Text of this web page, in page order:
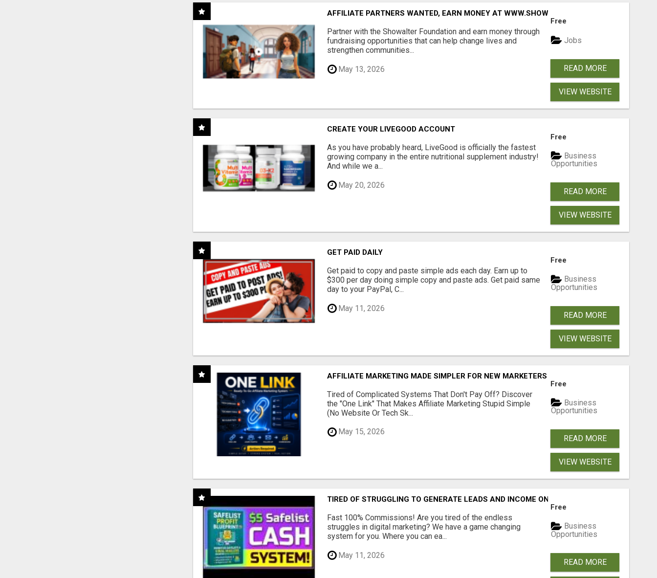
AFFILIATE PARTNERS WANTED, EARN MONEY AT WWW.SHOWALTERFOUNDATION.ORG
Partner with the Showalter Foundation and earn money through
fundraising opportunities that can help change lives and
strengthen communities...
May 13, 2026
Free
Jobs
READ MORE
VIEW WEBSITE
CREATE YOUR LIVEGOOD ACCOUNT
As you have probably heard, LiveGood is officially the fastest
growing company in the entire nutritional supplement industry!​
And while we a...
May 20, 2026
Free
Business
Opportunities
READ MORE
VIEW WEBSITE
GET PAID DAILY
Get paid to copy and paste simple ads each day. Earn up to
$300 per day doing simple copy and paste ads. Get paid same
day to your PayPal, C...
May 11, 2026
Free
Business
Opportunities
READ MORE
VIEW WEBSITE
AFFILIATE MARKETING MADE SIMPLER FOR NEW MARKETERS READY TO TAKE ACTION
Tired of Complicated Systems That Don't Pay Off? Discover
the "One Link" That Makes Affiliate Marketing Stupid Simple
(No Website Or Tech Sk...
May 15, 2026
Free
Business
Opportunities
READ MORE
VIEW WEBSITE
TIRED OF STRUGGLING TO GENERATE LEADS AND INCOME ONLINE?
Fast 100% Commissions! Are you tired of the endless
struggles in digital marketing? We have a game changing
system for you. Where you can ea...
May 11, 2026
Free
Business
Opportunities
READ MORE